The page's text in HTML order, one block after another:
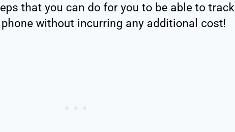
that you can do for you to be able to track
without incurring any additional cost!